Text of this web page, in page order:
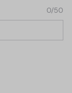
0/50